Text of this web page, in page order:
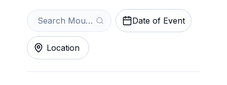
Date of Event
Location